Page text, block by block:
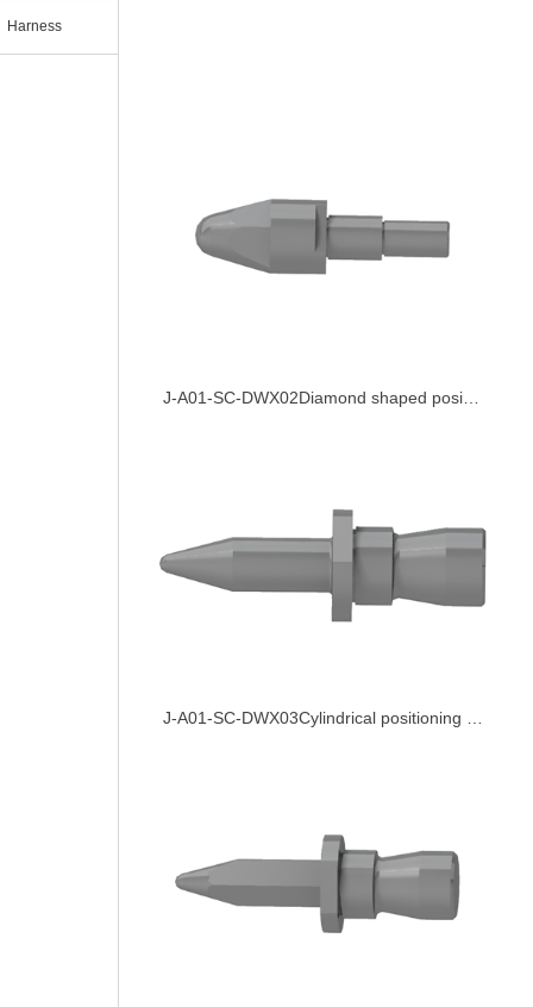
Harness
J-A01-SC-DWX02Diamond shaped positioning pin
J-A01-SC-DWX03Cylindrical positioning pin